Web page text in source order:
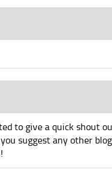
to give a quick shout
suggest any other